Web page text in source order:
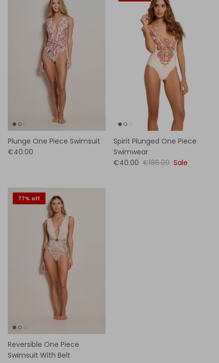
Plunge One Piece Swimsuit
€40.00
Spirit Plunged One Piece
Swimwear
€40.00 €186.00 Sale
77% off
Reversible One Piece
Swimsuit With Belt